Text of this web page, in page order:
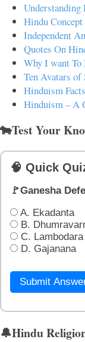
Hindu
Independent
Quotes On
Why I want To
Ten Avatars
Hinduism
Hinduism – A
🐄Test Your
🧠 Quick
🚩Ganesha
A. Ekadanta
B.
C. Lambodara
D. Gajanana
Submit
🔔Hindu